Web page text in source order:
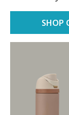
SHOP